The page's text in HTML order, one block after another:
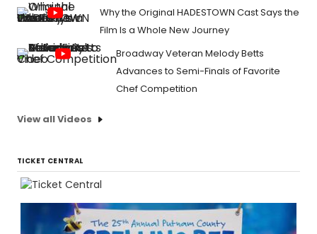
Why the Original HADESTOWN Cast Says the
Film Is a Whole New Journey
Broadway Veteran Melody Betts
Advances to Semi-Finals of Favorite
Chef Competition
View all Videos
TICKET CENTRAL